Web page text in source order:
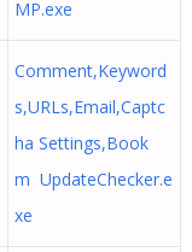
MP.exe
Comment,Keyword
s,URLs,Email,Captc
ha Settings,Book
m UpdateChecker.e
xe